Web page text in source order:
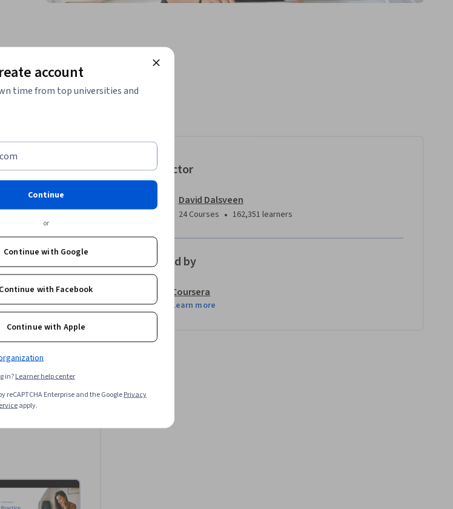
on Python. You
as well.
walk you
a database.
Python
Instructor
David Dalsveen
24 Courses • 162,351 learners
Offered by
Coursera
Learn more
account
time from top universities and
Continue
or
Continue with Google
Continue with Facebook
Continue with Apple
in?Learner help center
reCAPTCHA Enterprise and the GooglePrivacy
apply.